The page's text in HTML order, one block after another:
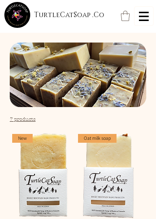
TurtleCatSoap .Co
7 products
New Oat milk soap